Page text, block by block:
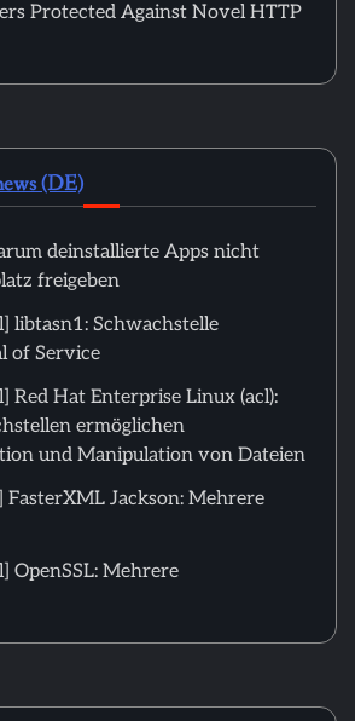
Protected Against Novel HTTP
(DE)
deinstallierte Apps nicht
freigeben
libtasn1: Schwachstelle
of Service
Red Hat Enterprise Linux (acl):
ermöglichen
und Manipulation von Dateien
FasterXML Jackson: Mehrere
OpenSSL: Mehrere